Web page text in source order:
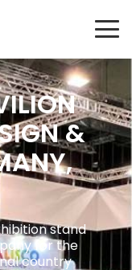
&
stand
for the
country